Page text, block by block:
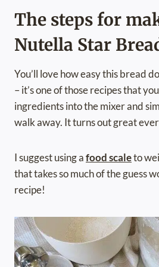
The steps for
Nutella Star
You’ll love how easy this bread
– it’s one of those recipes that
ingredients into the mixer and
walk away. It turns out great
I suggest using afood scaleto
that takes so much of the guess
recipe!